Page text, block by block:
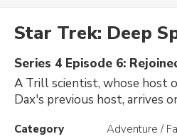
Star Trek: Deep
Series 4 Episode 6:
A Trill scientist, whose host
Dax's previous host, arrives
Category
Adventure /